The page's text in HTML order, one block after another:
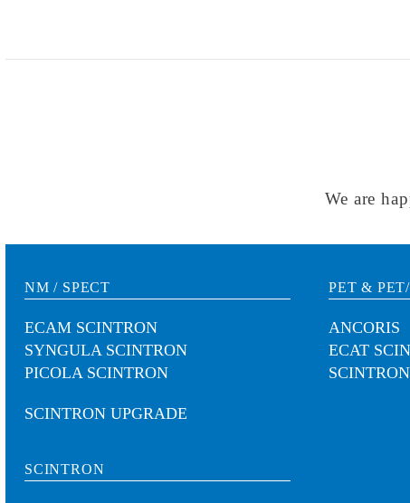
We are
NM / SPECT
ECAM SCINTRON
SYNGULA SCINTRON
PICOLA SCINTRON
SCINTRON UPGRADE
SCINTRON
PET &
ANCORIS
ECAT